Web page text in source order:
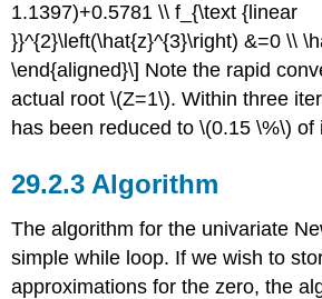
1.1397)+0.5781 \\ f_{\text {linear
}}^{2}\left(\hat{z}^{3}\right) &=0 \\
\end{aligned}\] Note the rapid
actual root\(Z=1\). Within three
has been reduced to\(0.15 \%\) of
Algorithm
The algorithm for the univariate
simple while loop. If we wish to
approximations for the zero, the